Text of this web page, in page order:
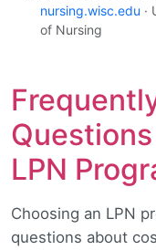
nursing.wisc.edu ·
of Nursing
LPN
Choosing an LPN
questions about